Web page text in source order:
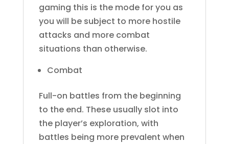
gaming this is the mode for you as
you will be subject to more hostile
attacks and more combat
situations than otherwise.
Combat
Full-on battles from the beginning
to the end. These usually slot into
the player’s exploration, with
battles being more prevalent when